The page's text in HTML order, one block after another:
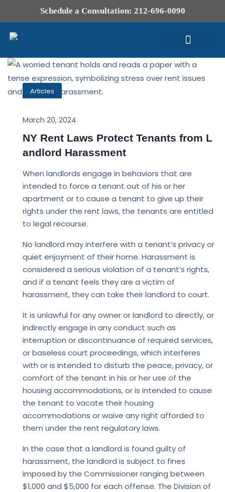
Schedule a Consultation: 212-696-0090
Articles
March 20, 2024
NY Rent Laws Protect Tenants from L
andlord Harassment
When landlords engage in behaviors that are
intended to force a tenant out of his or her
apartment or to cause a tenant to give up their
rights under the rent laws, the tenants are entitled
to legal recourse.
No landlord may interfere with a tenant’s privacy or
quiet enjoyment of their home. Harassment is
considered a serious violation of a tenant’s rights,
and if a tenant feels they are a victim of
harassment, they can take their landlord to court.
It is unlawful for any owner or landlord to directly, or
indirectly engage in any conduct such as
interruption or discontinuance of required services,
or baseless court proceedings, which interferes
with or is intended to disturb the peace, privacy, or
comfort of the tenant in his or her use of the
housing accommodations, or is intended to cause
the tenant to vacate their housing
accommodations or waive any right afforded to
them under the rent regulatory laws.
In the case that a landlord is found guilty of
harassment, the landlord is subject to fines
imposed by the Commissioner ranging between
$1,000 and $5,000 for each offense. The Division of